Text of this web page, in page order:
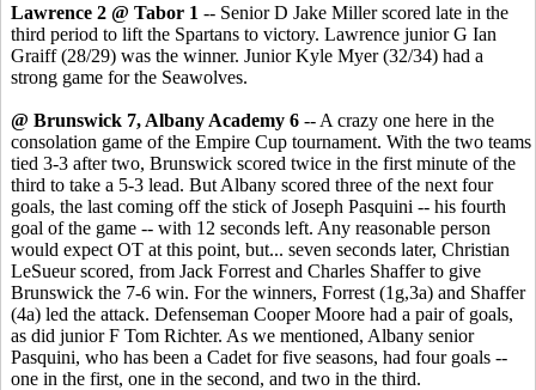
Lawrence 2 @ Tabor 1 -- Senior D Jake Miller scored late in the
third period to lift the Spartans to victory. Lawrence junior G Ian
Graiff (28/29) was the winner. Junior Kyle Myer (32/34) had a
strong game for the Seawolves.
@ Brunswick 7, Albany Academy 6 -- A crazy one here in the
consolation game of the Empire Cup tournament. With the two teams
tied 3-3 after two, Brunswick scored twice in the first minute of the
third to take a 5-3 lead. But Albany scored three of the next four
goals, the last coming off the stick of Joseph Pasquini -- his fourth
goal of the game -- with 12 seconds left. Any reasonable person
would expect OT at this point, but... seven seconds later, Christian
LeSueur scored, from Jack Forrest and Charles Shaffer to give
Brunswick the 7-6 win. For the winners, Forrest (1g,3a) and Shaffer
(4a) led the attack. Defenseman Cooper Moore had a pair of goals,
as did junior F Tom Richter. As we mentioned, Albany senior
Pasquini, who has been a Cadet for five seasons, had four goals --
one in the first, one in the second, and two in the third.